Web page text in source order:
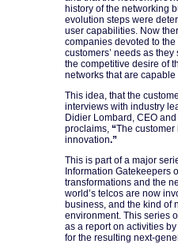
history of the networking
evolution steps were
user capabilities. Now
companies devoted to
customers’ needs as
the competitive desire of
networks that are
This idea, that the
interviews with industry
Didier Lombard, CEO
proclaims, “The customer
innovation.”
This is part of a major
Information Gatekeepers
transformations and the
world’s telcos are now
business, and the kind of
environment. This series
as a report on activities
for the resulting next-